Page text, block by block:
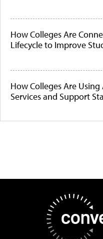
How Colleges Are
Lifecycle to Improve
How Colleges Are
Services and Support